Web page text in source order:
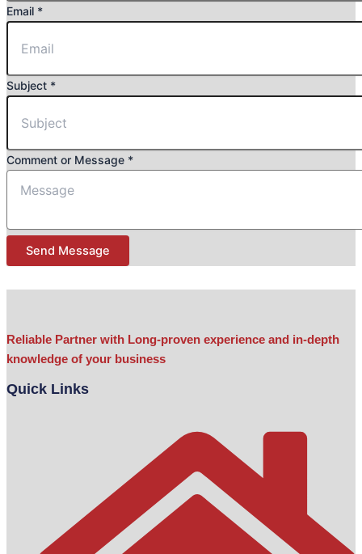
Email *
Subject *
Name
Subject
Comment or Message *
Send Message
Reliable Partner with Long-proven experience and in-depth
knowledge of your business
Quick Links